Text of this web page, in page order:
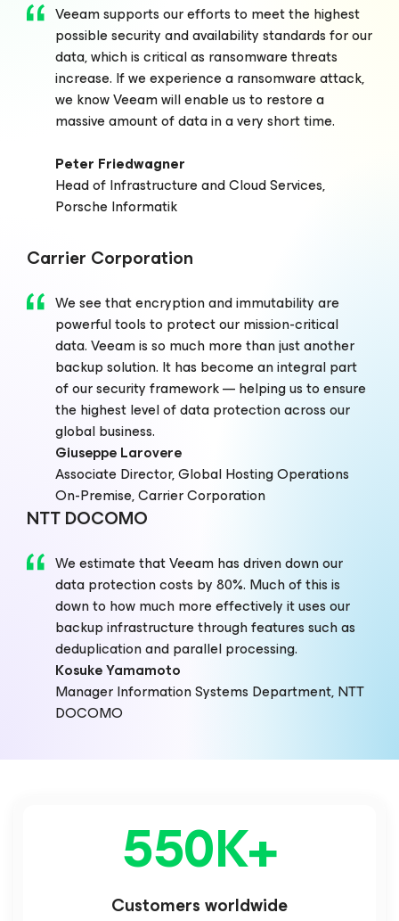
Veeam supports our efforts to meet the highest
possible security and availability standards for our
data, which is critical as ransomware threats
increase. If we experience a ransomware attack,
we know Veeam will enable us to restore a
massive amount of data in a very short time.
Peter Friedwagner
Head of Infrastructure and Cloud Services,
Porsche Informatik
Carrier Corporation
We see that encryption and immutability are
powerful tools to protect our mission-critical
data. Veeam is so much more than just another
backup solution. It has become an integral part
of our security framework — helping us to ensure
the highest level of data protection across our
global business.
Giuseppe Larovere
Associate Director, Global Hosting Operations
On-Premise, Carrier Corporation
NTT DOCOMO
We estimate that Veeam has driven down our
data protection costs by 80%. Much of this is
down to how much more effectively it uses our
backup infrastructure through features such as
deduplication and parallel processing.
Kosuke Yamamoto
Manager Information Systems Department, NTT
DOCOMO
550K+
Customers worldwide